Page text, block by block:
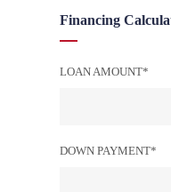
Financing
LOAN AMOUNT*
DOWN PAYMENT*